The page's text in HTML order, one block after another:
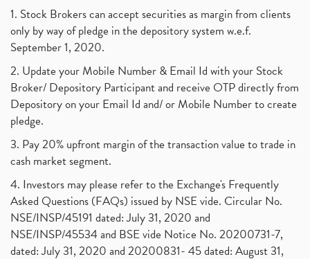
1. Stock Brokers can accept securities as margin from clients
only by way of pledge in the depository system w.e.f.
September 1, 2020.
2. Update your Mobile Number & Email Id with your Stock
Broker/ Depository Participant and receive OTP directly from
Depository on your Email Id and/ or Mobile Number to create
pledge.
3. Pay 20% upfront margin of the transaction value to trade in
cash market segment.
4. Investors may please refer to the Exchange's Frequently
Asked Questions (FAQs) issued by NSE vide. Circular No.
NSE/INSP/45191 dated: July 31, 2020 and
NSE/INSP/45534 and BSE vide Notice No. 20200731-7,
dated: July 31, 2020 and 20200831- 45 dated: August 31,